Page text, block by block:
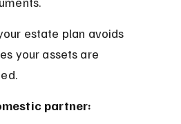
estate plan avoids
your assets are
partner: